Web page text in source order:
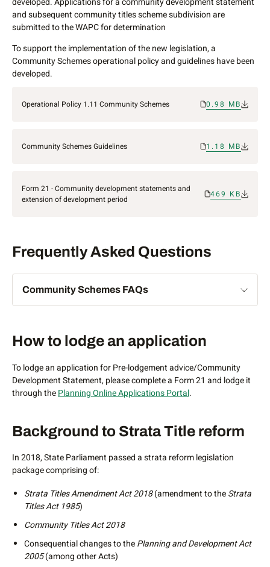
and subsequent community titles scheme subdivision are
submitted to the WAPC for determination
To support the implementation of the new legislation, a
Community Schemes operational policy and guidelines have been
developed.
Operational Policy 1.11 Community Schemes 0.98 MB
Community Schemes Guidelines 1.18 MB
Form 21 - Community development statements and
extension of development period
469 KB
Frequently Asked Questions
Community Schemes FAQs
Community schemes is a form of subdivision that allows for
a single parcel of freehold land to be divided into multiple
community titles schemes.
Community schemes allow multiple sub-schemes with
under an umbrella community scheme. This form of
subdivision will be important for large-scale precinct
common property across schemes.
through the introduction of theCommunity Titles Act 2018
and do not replace strata and survey-strata schemes which
still operate under theStrata Titles Act 1985
What are the benefits of a community scheme?
A community scheme provides for the equitable
Lodgement
How to lodge an application
To lodge an application for Pre-lodgement advice/Community
Development Statement, please complete a Form 21 and lodge it
through thePlanning Online Applications Portal.
Background to Strata Title reform
In 2018, State Parliament passed a strata reform legislation
package comprising of:
Strata Titles Amendment Act 2018(amendment to theStrata
Titles Act 1985)
Community Titles Act 2018
Consequential changes to thePlanning and Development Act
2005(among other Acts)